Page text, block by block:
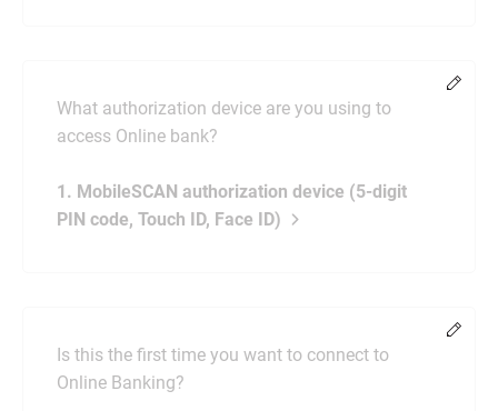
What authorization device are you using to
access Online bank?
1. MobileSCAN authorization device (5-digit
PIN code, Touch ID, Face ID)
Is this the first time you want to connect to
Online Banking?